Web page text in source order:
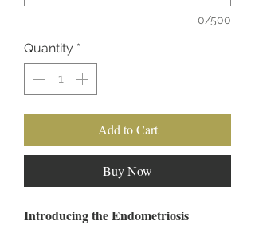
0/500
Quantity *
Add to Cart
Buy Now
Introducing the Endometriosis